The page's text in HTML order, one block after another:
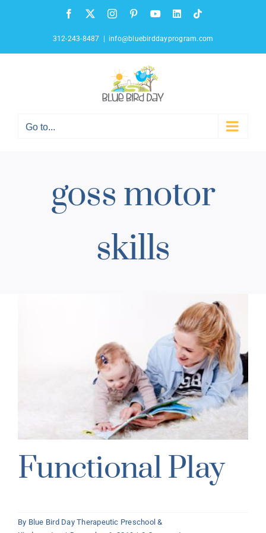
Facebook InstagramPinterestYouTubeLinkedInTiktok
312-243-8487 info@bluebirddayprogram.com
Go to...
goss motor
skills
Functional Play
By Blue Bird Day Therapeutic Preschool &